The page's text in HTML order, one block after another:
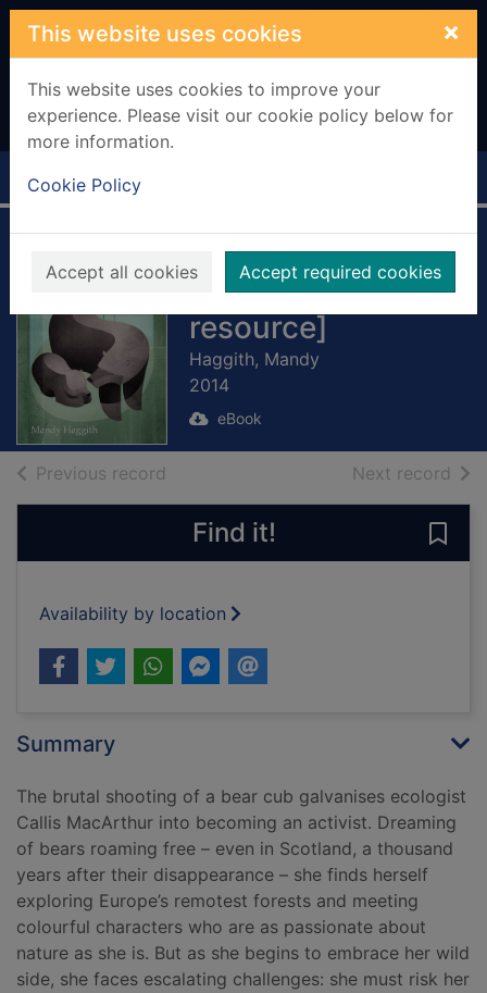
Skip to main content
This website uses cookies ×
This website uses cookies to improve your
experience. Please visit our cookie policy below for
more information.
Cookie Policy
Accept all cookies Accept required cookies
Home Full display
Bear Witness
[electronic
resource]
Haggith, Mandy
2014
eBook
Previous record Next record of
Find it!
Availability by location
Summary
The brutal shooting of a bear cub galvanises ecologist
Callis MacArthur into becoming an activist. Dreaming
of bears roaming free – even in Scotland, a thousand
years after their disappearance – she finds herself
exploring Europe’s remotest forests and meeting
colourful characters who are as passionate about
nature as she is. But as she begins to embrace her wild
side, she faces escalating challenges: she must risk her